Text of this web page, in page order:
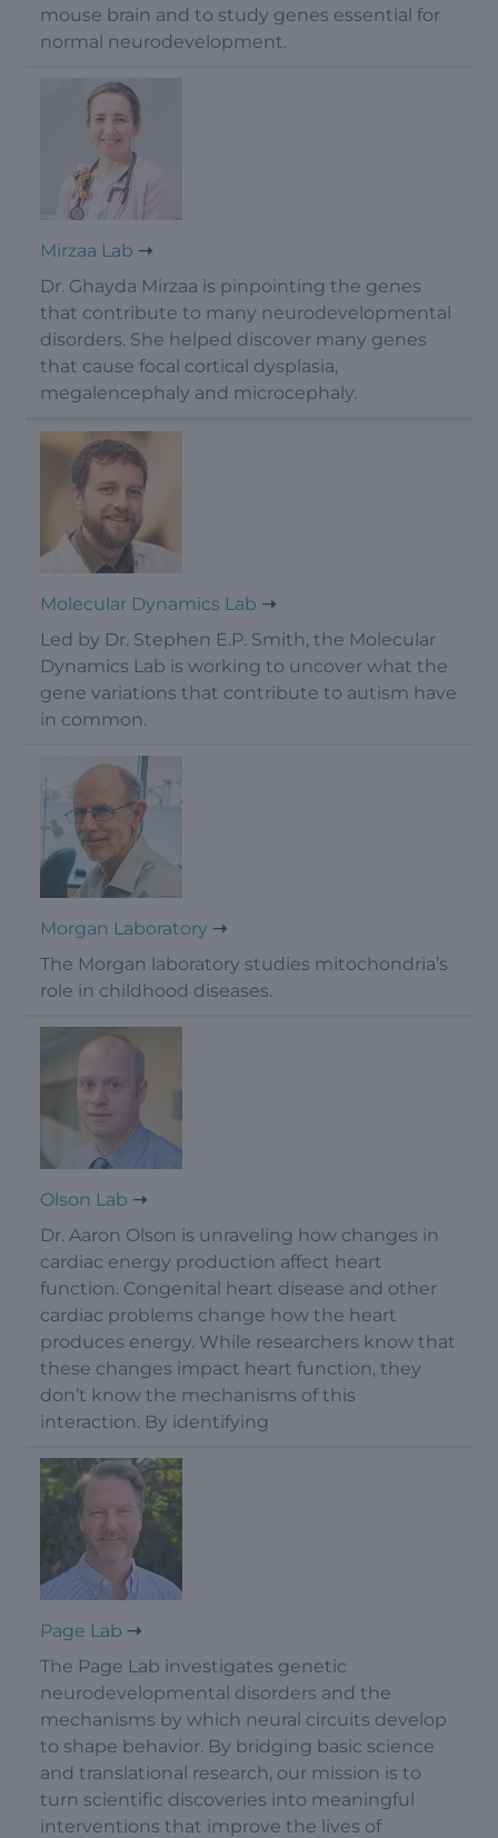
mouse brain and to study genes essential for
normal neurodevelopment.
Mirzaa Lab
Dr. Ghayda Mirzaa is pinpointing the genes
that contribute to many neurodevelopmental
disorders. She helped discover many genes
that cause focal cortical dysplasia,
megalencephaly and microcephaly.
Molecular Dynamics Lab
Led by Dr. Stephen E.P. Smith, the Molecular
Dynamics Lab is working to uncover what the
gene variations that contribute to autism have
in common.
Morgan Laboratory
The Morgan laboratory studies mitochondria’s
role in childhood diseases.
Olson Lab
Dr. Aaron Olson is unraveling how changes in
cardiac energy production affect heart
function. Congenital heart disease and other
cardiac problems change how the heart
produces energy. While researchers know that
these changes impact heart function, they
don’t know the mechanisms of this
interaction. By identifying
Page Lab
The Page Lab investigates genetic
neurodevelopmental disorders and the
mechanisms by which neural circuits develop
to shape behavior. By bridging basic science
and translational research, our mission is to
turn scientific discoveries into meaningful
interventions that improve the lives of